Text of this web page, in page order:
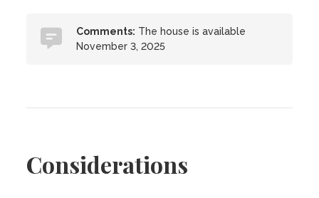
Comments: The house is available
November 3, 2025
Considerations